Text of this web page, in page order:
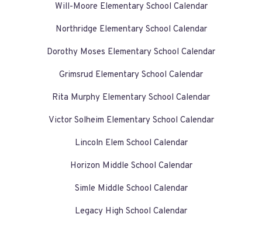
Will-Moore Elementary School Calendar
Northridge Elementary School Calendar
Dorothy Moses Elementary School Calendar
Grimsrud Elementary School Calendar
Rita Murphy Elementary School Calendar
Victor Solheim Elementary School Calendar
Lincoln Elem School Calendar
Horizon Middle School Calendar
Simle Middle School Calendar
Legacy High School Calendar